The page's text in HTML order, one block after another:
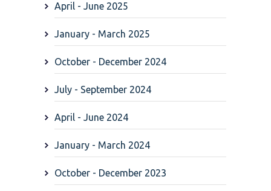
April - June 2025
January - March 2025
October - December 2024
July - September 2024
April - June 2024
January - March 2024
October - December 2023